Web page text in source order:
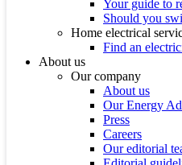
Your guide to
Should you
Home electrical
Find an
About us
Our company
About us
Our Energy
Press
Careers
Our editorial